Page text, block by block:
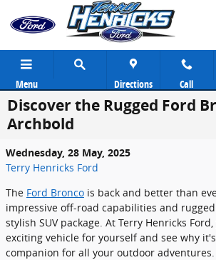
Skip to main content
Menu Directions Call
Discover the Rugged Ford
Archbold
Wednesday, 28 May, 2025
Terry Henricks Ford
The Ford Bronco is back and better than
impressive off-road capabilities and
stylish SUV package. At Terry Henricks
exciting vehicle for yourself and see why
companion for all your outdoor adventures.